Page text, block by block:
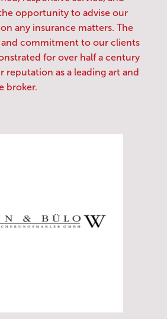
opportunity to advise our
any insurance matters. The
commitment to our clients
for over half a century
reputation as a leading art and
broker.